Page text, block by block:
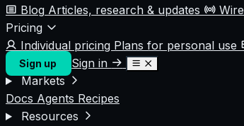
Blog Articles, research & updates Wire
Pricing
Individual pricing Plans for personal use
Sign up
Sign in
Markets
Docs Agents Recipes
Resources